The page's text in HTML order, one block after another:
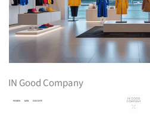
IN Good Company